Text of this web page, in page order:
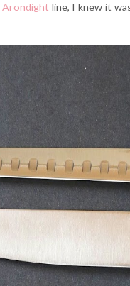
Arondight line, I knew it